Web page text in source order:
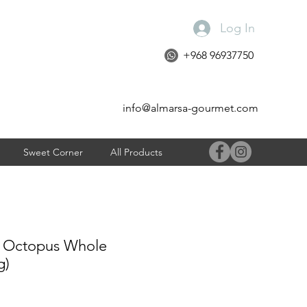
Log In
+968 96937750
info@almarsa-gourmet.com
Sweet Corner All Products
Octopus Whole